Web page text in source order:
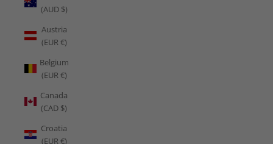
(AUD $)
Austria
(EUR €)
Belgium
(EUR €)
Canada
(CAD $)
Croatia
(EUR €)